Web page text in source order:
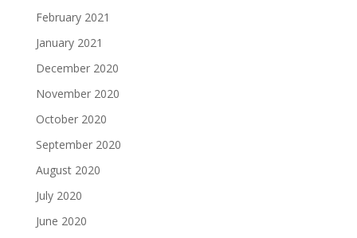
February 2021
January 2021
December 2020
November 2020
October 2020
September 2020
August 2020
July 2020
June 2020